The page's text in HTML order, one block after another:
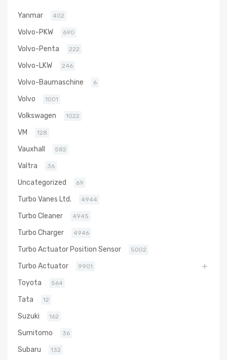
Yanmar 402
Volvo-PKW 690
Volvo-Penta 222
Volvo-LKW 246
Volvo-Baumaschine 6
Volvo 1001
Volkswagen 1022
VM 128
Vauxhall 582
Valtra 36
Uncategorized 69
Turbo Vanes Ltd. 4944
Turbo Cleaner 4945
Turbo Charger 4946
Turbo Actuator Position Sensor 5002
Turbo Actuator 9901
Toyota 564
Tata 12
Suzuki 162
Sumitomo 36
Subaru 132